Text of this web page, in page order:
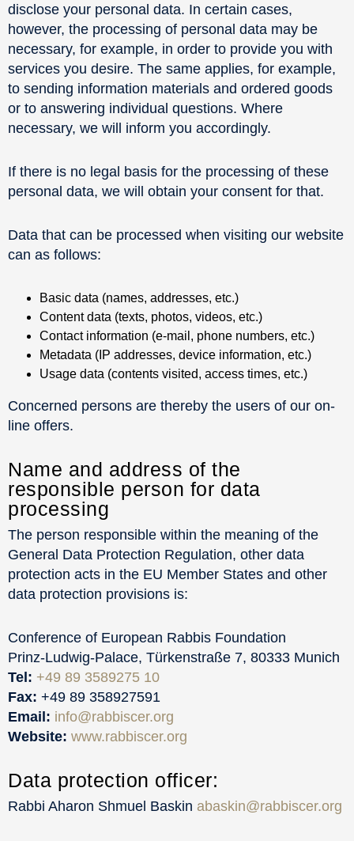
disclose your personal data. In certain cases,
however, the processing of personal data may be
necessary, for example, in order to provide you with
services you desire. The same applies, for example,
to sending information materials and ordered goods
or to answering individual questions. Where
necessary, we will inform you accordingly.
If there is no legal basis for the processing of these
personal data, we will obtain your consent for that.
Data that can be processed when visiting our website
can as follows:
Basic data (names, addresses, etc.)
Content data (texts, photos, videos, etc.)
Contact information (e-mail, phone numbers, etc.)
Metadata (IP addresses, device information, etc.)
Usage data (contents visited, access times, etc.)
Concerned persons are thereby the users of our on-
line offers.
Name and address of the
responsible person for data
processing
The person responsible within the meaning of the
General Data Protection Regulation, other data
protection acts in the EU Member States and other
data protection provisions is:
Conference of European Rabbis Foundation
Prinz-Ludwig-Palace, Türkenstraße 7, 80333 Munich
Tel: +49 89 3589275 10
Fax: +49 89 358927591
Email: info@rabbiscer.org
Website: www.rabbiscer.org
Data protection officer:
Rabbi Aharon Shmuel Baskin abaskin@rabbiscer.org